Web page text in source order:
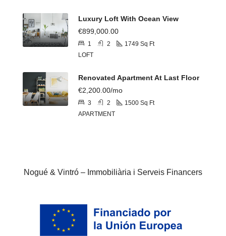
Luxury Loft With Ocean View
€899,000.00
1 2 1749 Sq Ft
LOFT
Renovated Apartment At Last Floor
€2,200.00/mo
3 2 1500 Sq Ft
APARTMENT
Nogué & Vintró – Immobiliària i Serveis Financers